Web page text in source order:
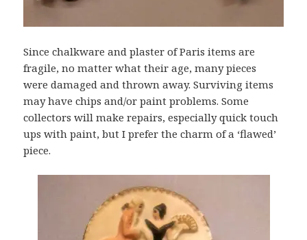
Since chalkware and plaster of Paris items are
fragile, no matter what their age, many pieces
were damaged and thrown away. Surviving items
may have chips and/or paint problems. Some
collectors will make repairs, especially quick touch
ups with paint, but I prefer the charm of a ‘flawed’
piece.